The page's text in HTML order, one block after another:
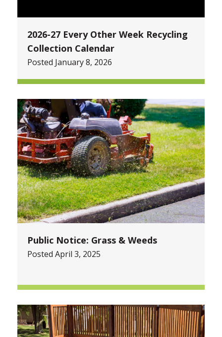
2026-27 Every Other Week Recycling
Collection Calendar
Posted January 8, 2026
Public Notice: Grass & Weeds
Posted April 3, 2025